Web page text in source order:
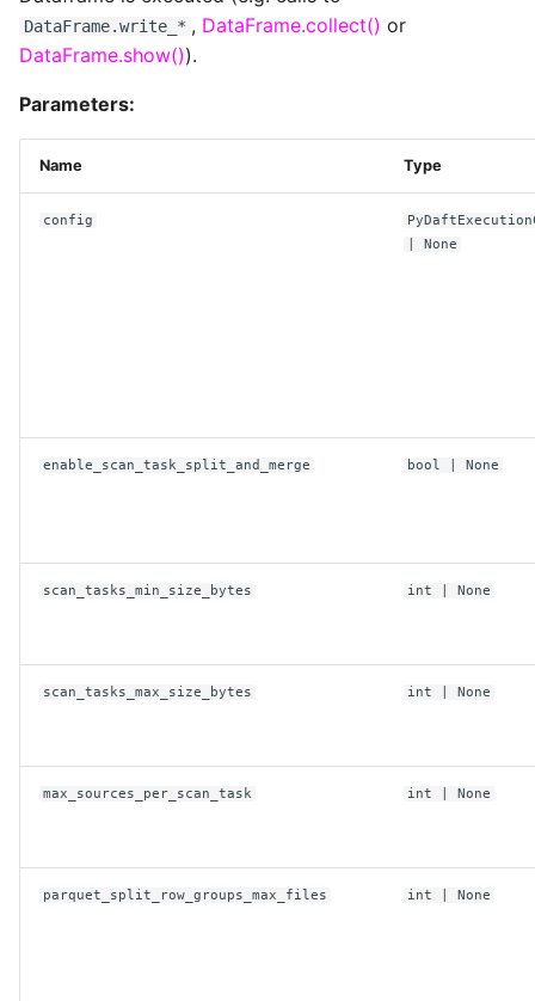
retry_initial_backoff_ms
UnityConfig
endpoint
token
anonymous
row_group_size
token
use_content_defined_chunking
replace
DataFrame.write_* , DataFrame.collect() or
DataFrame.show()).
Parameters:
Name Type
config
| None
enable_scan_task_split_and_merge bool | None
scan_tasks_min_size_bytes int | None
scan_tasks_max_size_bytes int | None
max_sources_per_scan_task int | None
parquet_split_row_groups_max_files int | None